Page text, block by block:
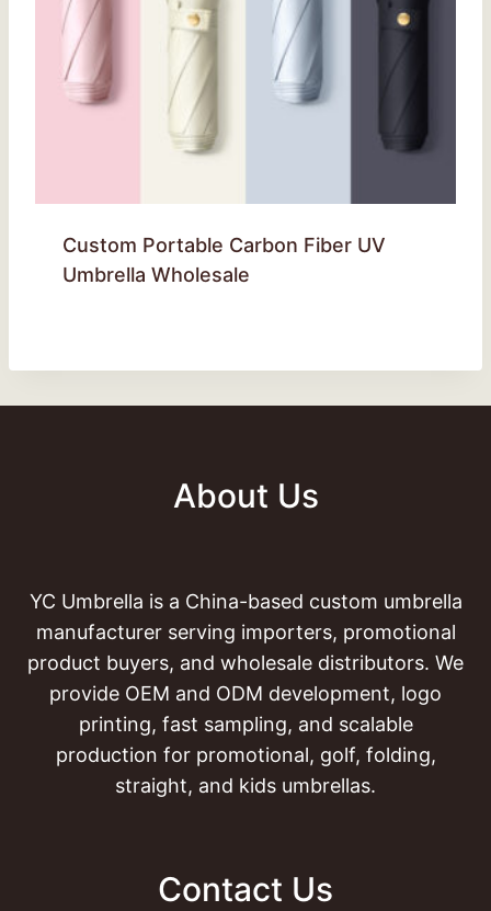
Custom Portable Carbon Fiber UV
Umbrella Wholesale
About Us
YC Umbrella is a China-based custom umbrella
manufacturer serving importers, promotional
product buyers, and wholesale distributors. We
provide OEM and ODM development, logo
printing, fast sampling, and scalable
production for promotional, golf, folding,
straight, and kids umbrellas.
Contact Us